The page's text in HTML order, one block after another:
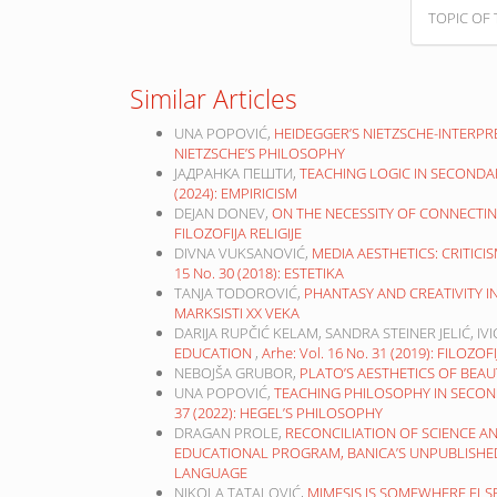
TOPIC OF
Similar Articles
UNA POPOVIĆ, HEIDEGGER’S NIETZSCHE-
NIETZSCHE’S PHILOSOPHY
ЈАДРАНКА ПЕШТИ, TEACHING LOGIC IN
(2024): EMPIRICISM
DEJAN DONEV, ON THE NECESSITY OF
FILOZOFIJA RELIGIJE
DIVNA VUKSANOVIĆ, MEDIA AESTHETICS:
15 No. 30 (2018): ESTETIKA
TANJA TODOROVIĆ, PHANTASY AND CREATIVITY
MARKSISTI XX VEKA
DARIJA RUPČIĆ KELAM, SANDRA STEINER JELIĆ,
EDUCATION , Arhe: Vol. 16 No. 31 (2019):
NEBOJŠA GRUBOR, PLATO’S AESTHETICS OF
UNA POPOVIĆ, TEACHING PHILOSOPHY IN
37 (2022): HEGEL’S PHILOSOPHY
DRAGAN PROLE, RECONCILIATION OF SCIENCE
EDUCATIONAL PROGRAM, BANICA’S
LANGUAGE
NIKOLA TATALOVIĆ, MIMESIS IS SOMEWHERE